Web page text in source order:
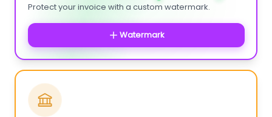
Protect your invoice with a custom watermark.
Watermark